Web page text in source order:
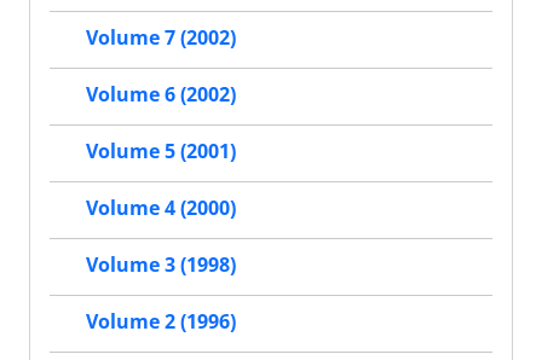
Volume 7 (2002)
Volume 6 (2002)
Volume 5 (2001)
Volume 4 (2000)
Volume 3 (1998)
Volume 2 (1996)